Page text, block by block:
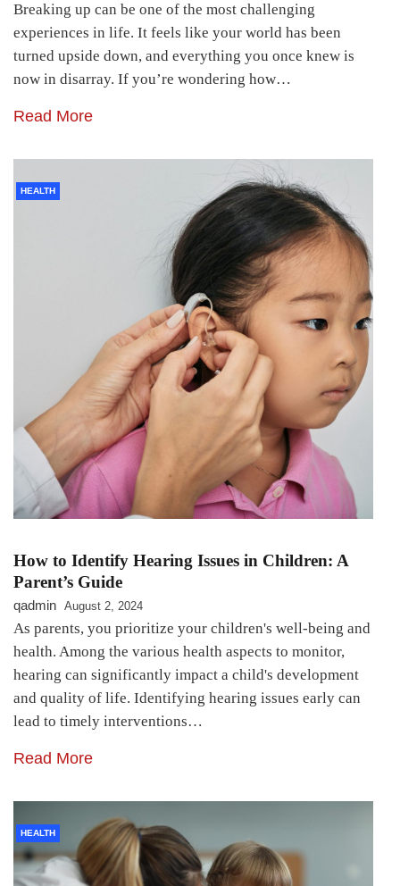
Breaking up can be one of the most challenging
experiences in life. It feels like your world has been
turned upside down, and everything you once knew is
now in disarray. If you’re wondering how…
Read More
HEALTH
How to Identify Hearing Issues in Children: A
Parent’s Guide
qadmin August 2, 2024
As parents, you prioritize your children's well-being and
health. Among the various health aspects to monitor,
hearing can significantly impact a child's development
and quality of life. Identifying hearing issues early can
lead to timely interventions…
Read More
HEALTH